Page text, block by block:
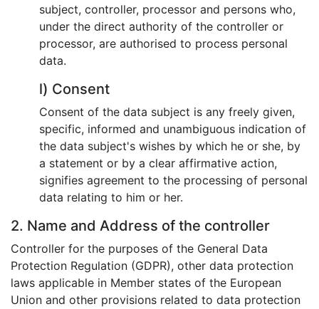
subject, controller, processor and persons who,
under the direct authority of the controller or
processor, are authorised to process personal
data.
l) Consent
Consent of the data subject is any freely given,
specific, informed and unambiguous indication of
the data subject's wishes by which he or she, by
a statement or by a clear affirmative action,
signifies agreement to the processing of personal
data relating to him or her.
2. Name and Address of the controller
Controller for the purposes of the General Data
Protection Regulation (GDPR), other data protection
laws applicable in Member states of the European
Union and other provisions related to data protection